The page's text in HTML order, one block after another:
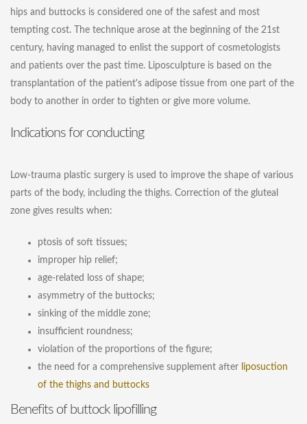
hips and buttocks is considered one of the safest and most
tempting cost. The technique arose at the beginning of the 21st
century, having managed to enlist the support of cosmetologists
and patients over the past time. Liposculpture is based on the
transplantation of the patient's adipose tissue from one part of the
body to another in order to tighten or give more volume.
Indications for conducting
Low-trauma plastic surgery is used to improve the shape of various
parts of the body, including the thighs. Correction of the gluteal
zone gives results when:
ptosis of soft tissues;
improper hip relief;
age-related loss of shape;
asymmetry of the buttocks;
sinking of the middle zone;
insufficient roundness;
violation of the proportions of the figure;
the need for a comprehensive supplement after liposuction
of the thighs and buttocks
Benefits of buttock lipofilling